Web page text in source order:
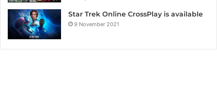
Star Trek Online CrossPlay is available
9 November 2021